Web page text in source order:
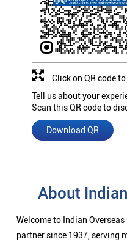
Tell us about your
Scan this QR code to
Download QR
Click on QR code
About
Welcome to Indian
partner since 1937, serving